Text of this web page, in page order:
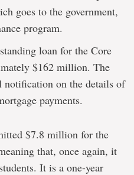
goes to the government,
program.
loan for the Core
$162 million. The
on the details of
payments.
$7.8 million for the
that, once again, it
It is a one-year